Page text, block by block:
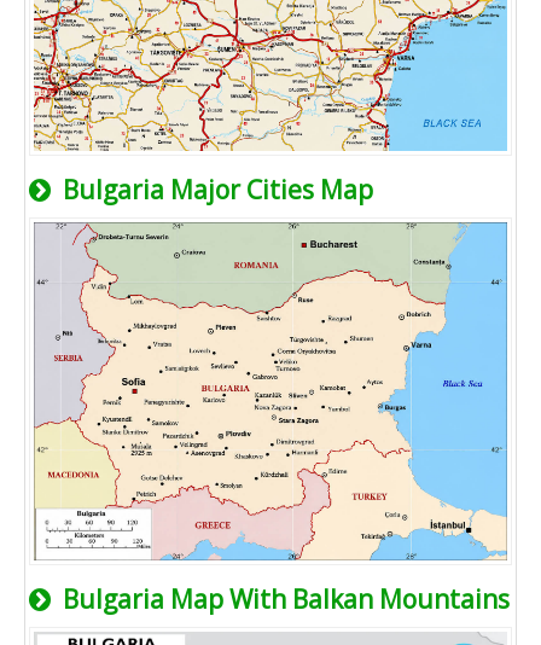
Bulgaria Major Cities Map
Bulgaria Map With Balkan Mountains